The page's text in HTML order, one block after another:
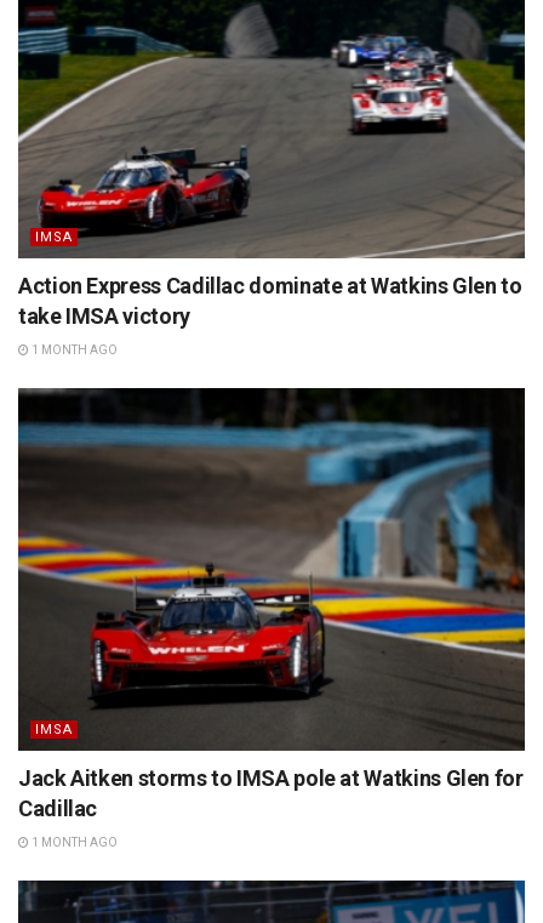
IMSA
Action Express Cadillac dominate at Watkins Glen to
take IMSA victory
1 MONTH AGO
IMSA
Jack Aitken storms to IMSA pole at Watkins Glen for
Cadillac
1 MONTH AGO